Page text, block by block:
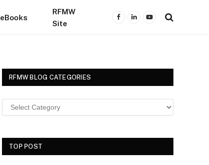
eBooks
RFMW
Site
Facebook
LinkedInYouTube
RFMW BLOG CATEGORIES
TOP POST